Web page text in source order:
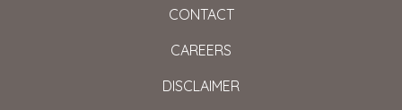
CONTACT
CAREERS
DISCLAIMER